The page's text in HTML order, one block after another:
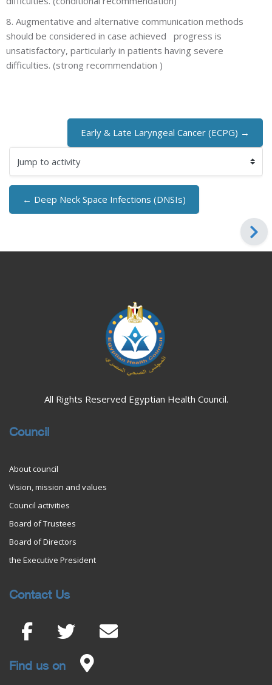
8. Augmentative and alternative communication methods
should be considered in case achieved progress is
unsatisfactory, particularly in patients having severe
difficulties. (strong recommendation )
← Deep Neck Space Infections (DNSIs)
Jump to activity
Early & Late Laryngeal Cancer (ECPG) →
All Rights Reserved Egyptian Health Council.
Council
About council
Vision, mission and values
Council activities
Board of Trustees
Board of Directors
the Executive President
Contact Us
Find us on